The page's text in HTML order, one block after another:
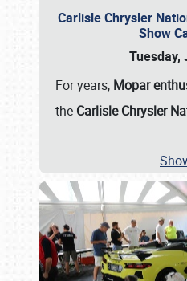
Carlisle Chrysler
Show
Tuesday,
For years, Mopar
the Carlisle Chrysler